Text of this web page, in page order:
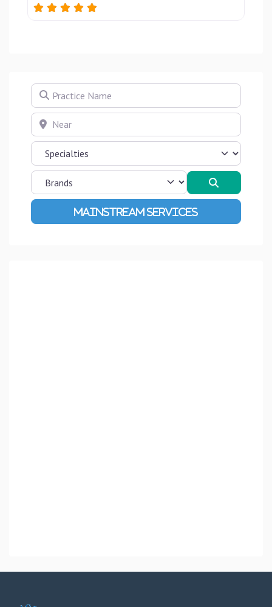
Practice Name
Near
Advanced Filters